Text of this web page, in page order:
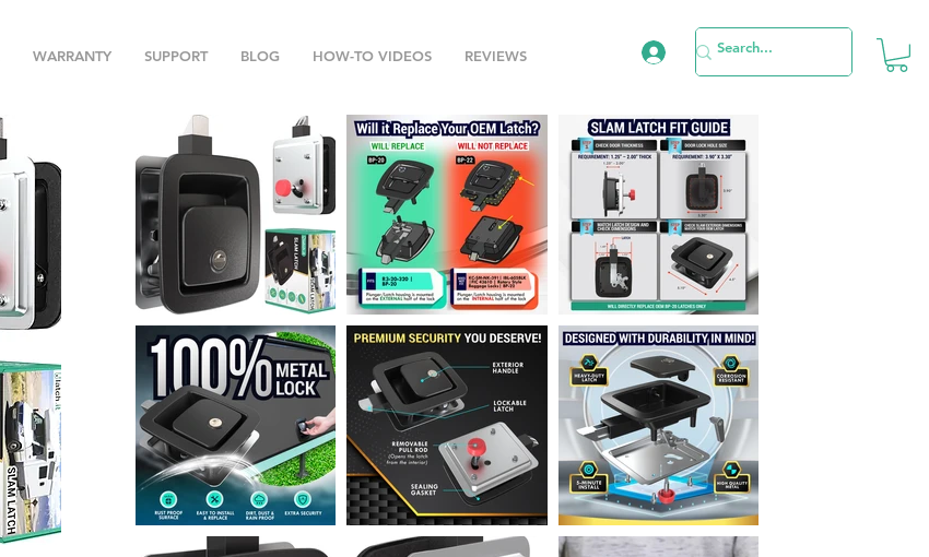
WARRANTY SUPPORT BLOG HOW-TO VIDEOS REVIEWS